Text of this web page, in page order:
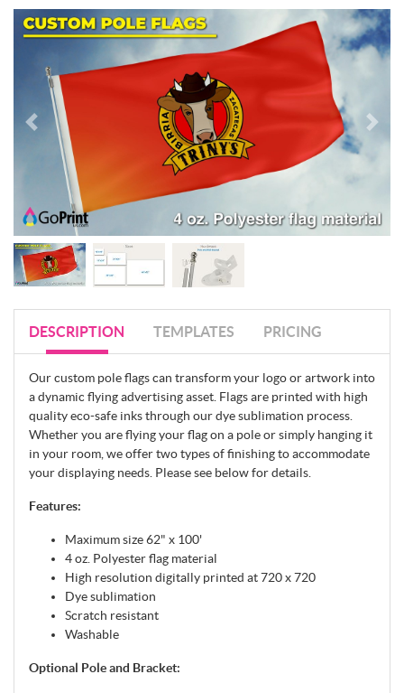
DESCRIPTION TEMPLATES PRICING
Our custom pole flags can transform your logo or artwork into
a dynamic flying advertising asset. Flags are printed with high
quality eco-safe inks through our dye sublimation process.
Whether you are flying your flag on a pole or simply hanging it
in your room, we offer two types of finishing to accommodate
your displaying needs. Please see below for details.
Features:
Maximum size 62" x 100'
4 oz. Polyester flag material
High resolution digitally printed at 720 x 720
Dye sublimation
Scratch resistant
Washable
Optional Pole and Bracket: